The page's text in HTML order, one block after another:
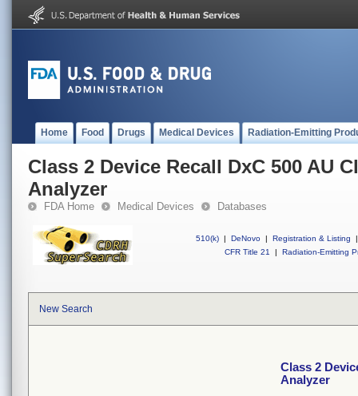
Home Food Drugs Medical Devices Radiation-Emitting
Class 2 Device Recall DxC 500 AU
Analyzer
FDA Home Medical Devices Databases
510(k) | DeNovo | Registration & Listing
|
CFR Title 21
| Radiation-Emitting
New Search
Class 2
Analyzer